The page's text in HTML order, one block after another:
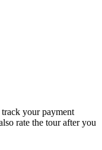
your payment
rate the tour after you